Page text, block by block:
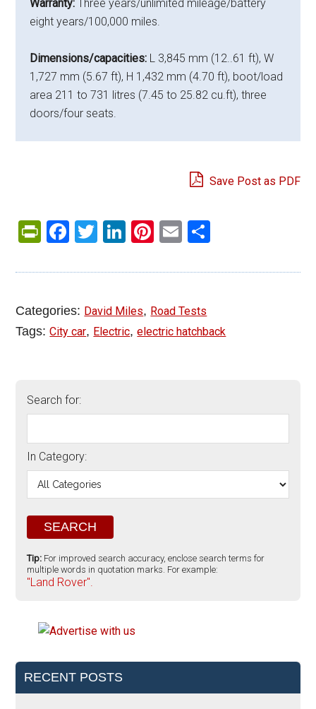
Warranty: Three years/unlimited mileage/battery
eight years/100,000 miles.
Dimensions/capacities: L 3,845 mm (12..61 ft), W
1,727 mm (5.67 ft), H 1,432 mm (4.70 ft), boot/load
area 211 to 731 litres (7.45 to 25.82 cu.ft), three
doors/four seats.
Save Post as PDF
PrintFriendly
Facebook
Twitter
LinkedIn
Pinterest
Email
Categories: David Miles, Road Tests
Tags:City car, Electric,electric hatchback
Search for:
In Category:
Tip: For improved search accuracy, enclose search terms for
multiple words in quotation marks. For example:
"Land Rover".
RECENT POSTS